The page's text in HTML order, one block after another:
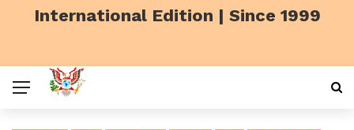
International Edition | Since 1999